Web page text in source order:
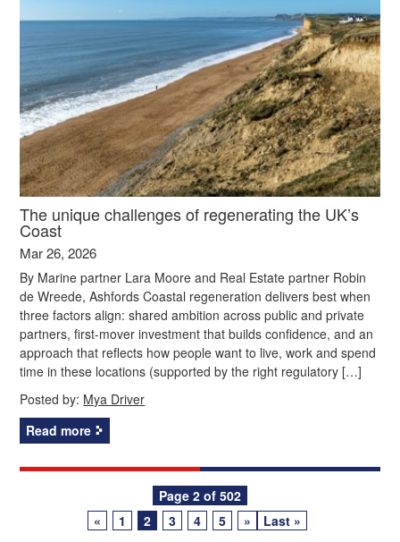
The unique challenges of regenerating the UK’s
Coast
Mar 26, 2026
By Marine partner Lara Moore and Real Estate partner Robin
de Wreede, Ashfords Coastal regeneration delivers best when
three factors align: shared ambition across public and private
partners, first‑mover investment that builds confidence, and an
approach that reflects how people want to live, work and spend
time in these locations (supported by the right regulatory […]
Posted by: Mya Driver
Read more
navigation
Page 2 of 502
«
1 2 3 4 5 » Last »